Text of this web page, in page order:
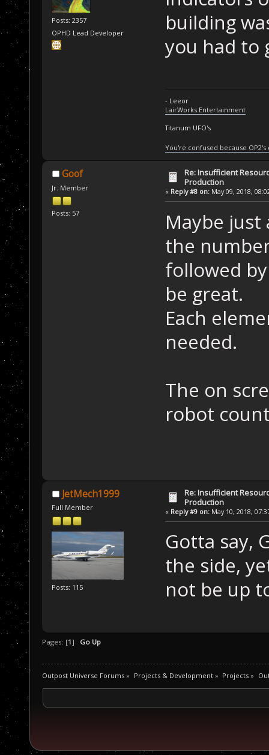
Posts: 2357
OPHD Lead Developer
building
you had to
- Leeor
LairWorks Entertainment
Titanum UFO's
You're confused because
Goof
Jr. Member
Posts: 57
Re: Insufficient
Production
« Reply #8 on:May 09, 2018,
Maybe
the
followed
be great.
Each
needed.
The on
robot
JetMech1999
Full Member
Posts: 115
Re: Insufficient
Production
« Reply #9 on:May 10, 2018,
Gotta say,
the side,
not be up
Pages: [1] Go Up
Outpost Universe Forums » Projects & Development» Projects »